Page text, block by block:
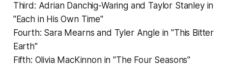
Third: Adrian Danchig-Waring and Taylor Stanley in
"Each in His Own Time"
Fourth: Sara Mearns and Tyler Angle in "This Bitter
Earth"
Fifth: Olivia MacKinnon in "The Four Seasons"